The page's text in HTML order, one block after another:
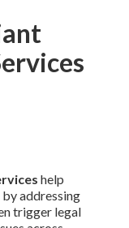
help
addressing
trigger legal